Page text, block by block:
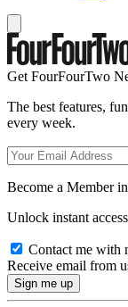
Get FourFourTwo
The best features,
every week.
Become a Member
Unlock instant
Contact me with
Receive email from